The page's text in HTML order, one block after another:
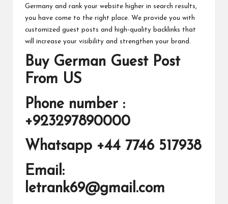
Germany and rank your website higher in search results,
you have come to the right place. We provide you with
customized guest posts and high-quality backlinks that
will increase your visibility and strengthen your brand.
Buy German Guest Post
From US
Phone number :
+923297890000
Whatsapp +44 7746 517938
Email:
letrank69@gmail.com